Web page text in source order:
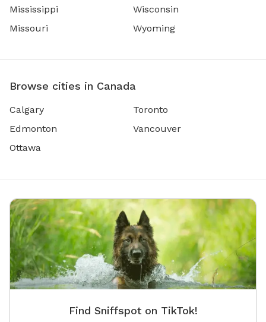
Mississippi
Missouri
Wisconsin
Wyoming
Browse cities in Canada
Calgary
Edmonton
Ottawa
Toronto
Vancouver
Find Sniffspot on TikTok!